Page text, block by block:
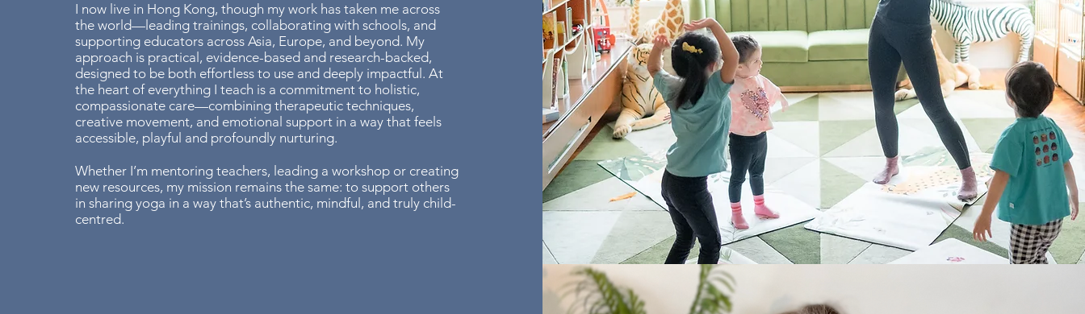
I now live in Hong Kong, though my work has taken me across
the world—leading trainings, collaborating with schools, and
supporting educators across Asia, Europe, and beyond. My
approach is practical, evidence-based and research-backed,
designed to be both effortless to use and deeply impactful. At
the heart of everything I teach is a commitment to holistic,
compassionate care—combining therapeutic techniques,
creative movement, and emotional support in a way that feels
accessible, playful and profoundly nurturing.
Whether I’m mentoring teachers, leading a workshop or creating
new resources, my mission remains the same: to support others
in sharing yoga in a way that’s authentic, mindful, and truly child-
centred.